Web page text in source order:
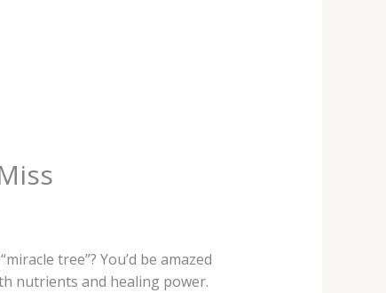
tree”? You’d be amazed
nutrients and healing power.